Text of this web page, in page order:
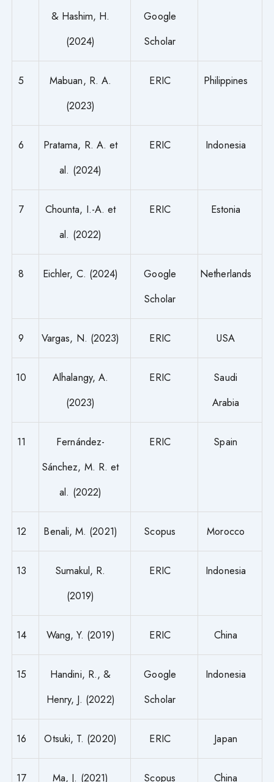
& Hashim, H.
(2024)
Google
Scholar
5
Mabuan, R. A.
(2023)
ERIC Philippines
6
Pratama, R. A. et
al. (2024)
ERIC Indonesia
7
Chounta, I.-A. et
al. (2022)
ERIC Estonia
8 Eichler, C. (2024)
Google
Scholar
Netherlands
9 Vargas, N. (2023) ERIC USA
10
Alhalangy, A.
(2023)
ERIC
Saudi
Arabia
11
Fernández-
Sánchez, M. R. et
al. (2022)
ERIC Spain
12 Benali, M. (2021) Scopus Morocco
13
Sumakul, R.
(2019)
ERIC Indonesia
14 Wang, Y. (2019) ERIC China
15
Handini, R., &
Henry, J. (2022)
Google
Scholar
Indonesia
16 Otsuki, T. (2020) ERIC Japan
17 Ma, J. (2021) Scopus China